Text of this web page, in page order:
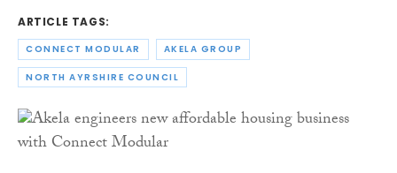
ARTICLE TAGS:
CONNECT MODULAR AKELA GROUP
NORTH AYRSHIRE COUNCIL